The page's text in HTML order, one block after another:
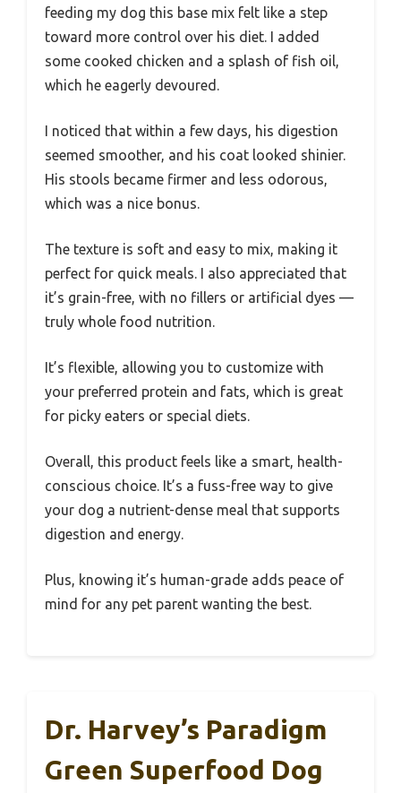
feeding my dog this base mix felt like a step
toward more control over his diet. I added
some cooked chicken and a splash of fish oil,
which he eagerly devoured.
I noticed that within a few days, his digestion
seemed smoother, and his coat looked shinier.
His stools became firmer and less odorous,
which was a nice bonus.
The texture is soft and easy to mix, making it
perfect for quick meals. I also appreciated that
it’s grain-free, with no fillers or artificial dyes —
truly whole food nutrition.
It’s flexible, allowing you to customize with
your preferred protein and fats, which is great
for picky eaters or special diets.
Overall, this product feels like a smart, health-
conscious choice. It’s a fuss-free way to give
your dog a nutrient-dense meal that supports
digestion and energy.
Plus, knowing it’s human-grade adds peace of
mind for any pet parent wanting the best.
Dr. Harvey’s Paradigm
Green Superfood Dog